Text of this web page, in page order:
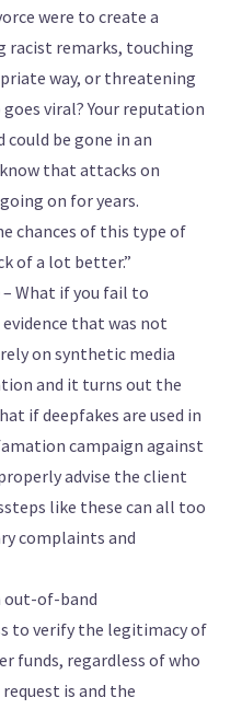
were to create a
racist remarks, touching
way, or threatening
viral? Your reputation
be gone in an
that attacks on
on for years.
chances of this type of
of a lot better.”
– What if you fail to
that was not
on synthetic media
and it turns out the
if deepfakes are used in
campaign against
advise the client
like these can all too
complaints and
out-of-band
to verify the legitimacy of
funds, regardless of who
is and the